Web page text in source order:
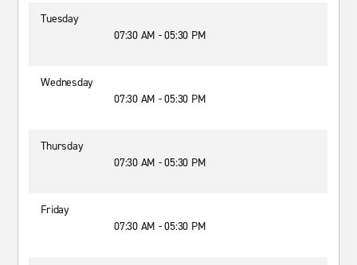
Tuesday
07:30 AM - 05:30 PM
Wednesday
07:30 AM - 05:30 PM
Thursday
07:30 AM - 05:30 PM
Friday
07:30 AM - 05:30 PM